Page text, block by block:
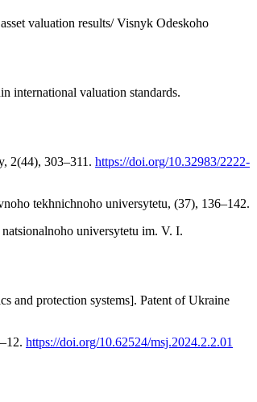
valuation results/ Visnyk Odeskoho
international valuation standards.
2(44), 303–311. https://doi.org/10.32983/2222-
tekhnichnoho universytetu, (37), 136–142.
universytetu im. V. I.
and protection systems]. Patent of Ukraine
https://doi.org/10.62524/msj.2024.2.2.01